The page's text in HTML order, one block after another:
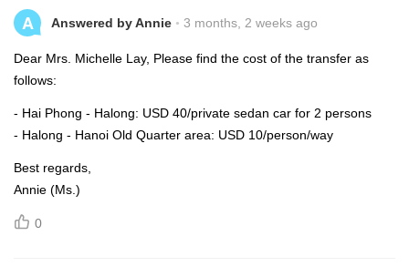
A Answered by Annie 3 months, 2 weeks ago
Dear Mrs. Michelle Lay, Please find the cost of the transfer as
follows:
- Hai Phong - Halong: USD 40/private sedan car for 2 persons
- Halong - Hanoi Old Quarter area: USD 10/person/way
Best regards,
Annie (Ms.)
0